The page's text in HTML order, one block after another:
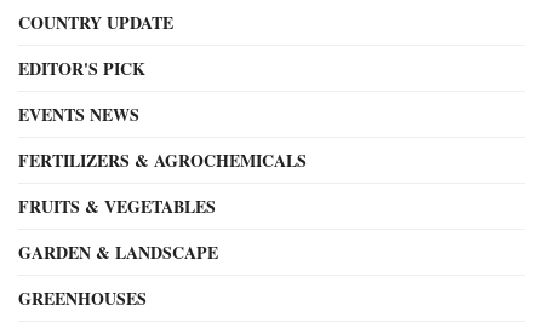
COUNTRY UPDATE
EDITOR'S PICK
EVENTS NEWS
FERTILIZERS & AGROCHEMICALS
FRUITS & VEGETABLES
GARDEN & LANDSCAPE
GREENHOUSES